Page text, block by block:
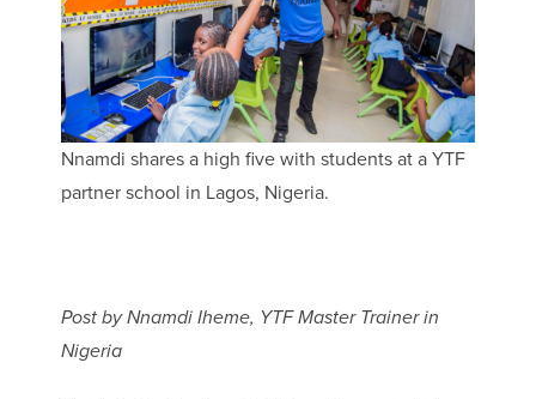
Nnamdi shares a high five with students at a YTF
partner school in Lagos, Nigeria.
Post by Nnamdi Iheme, YTF Master Trainer in
Nigeria